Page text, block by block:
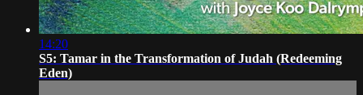
14:20
S5: Tamar in the Transformation of Judah (Redeeming
Eden)